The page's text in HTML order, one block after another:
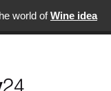
world ofWine idea